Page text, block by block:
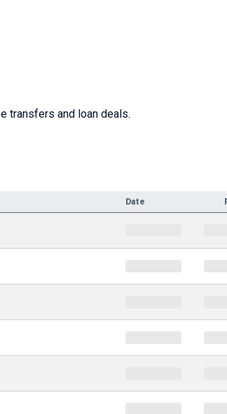
transfers and loan deals.
Date